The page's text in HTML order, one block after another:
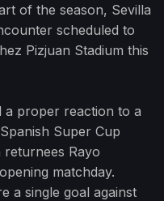
of the season, Sevilla
scheduled to
Pizjuan Stadium this
a proper reaction to a
Super Cup
returnees Rayo
matchday.
a single goal against